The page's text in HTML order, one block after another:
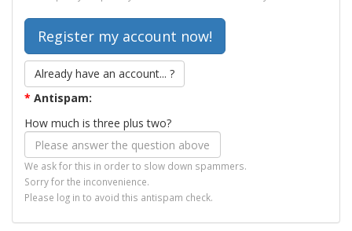
Already have an account... ?
* Antispam:
How much is three plus two?
We ask for this in order to slow down spammers.
Sorry for the inconvenience.
Please log in to avoid this antispam check.